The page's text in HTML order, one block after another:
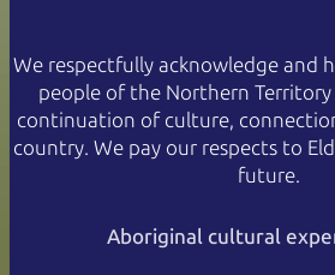
We respectfully acknowledge and
people of the Northern
continuation of culture,
country. We pay our respects to
future.
Aboriginal cultural